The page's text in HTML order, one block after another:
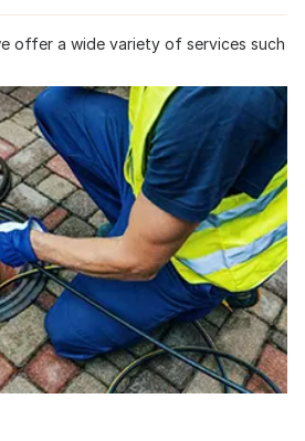
offer a wide variety of services such